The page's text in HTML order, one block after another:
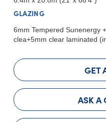
GLAZING
6mm Tempered Sunenergy
clea+5mm clear laminated
GET
ASK A